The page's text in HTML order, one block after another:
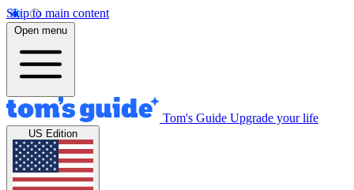
Skip to main content
Open menu
Tom's Guide Upgrade your life
US Edition